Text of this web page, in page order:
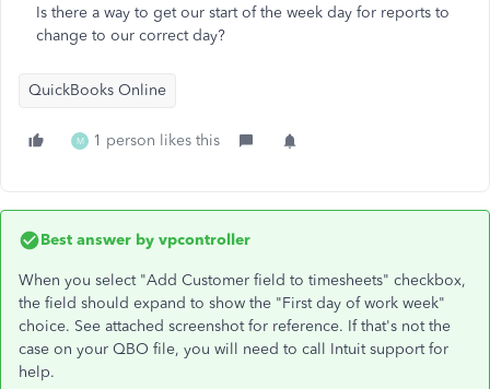
Is there a way to get our start of the week day for reports to
change to our correct day?
QuickBooks Online
M 1 person likes this
Best answer by vpcontroller
When you select "Add Customer field to timesheets" checkbox,
the field should expand to show the "First day of work week"
choice. See attached screenshot for reference. If that's not the
case on your QBO file, you will need to call Intuit support for
help.